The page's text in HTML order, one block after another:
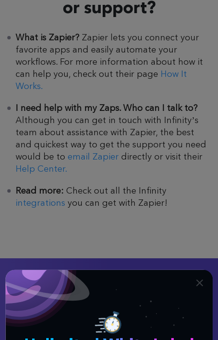
or support?
What is Zapier? Zapier lets you connect your
favorite apps and easily automate your
workflows. For more information about how it
can help you, check out their page How It
Works.
I need help with my Zaps. Who can I talk to?
Although you can get in touch with Infinity’s
team about assistance with Zapier, the best
and quickest way to get the support you need
would be to email Zapier directly or visit their
Help Center.
Read more: Check out all the Infinity
integrations you can get with Zapier!
Better Organization
Equals Better Results